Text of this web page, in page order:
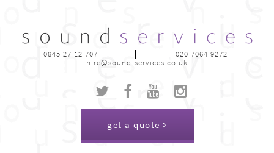
0845 27 12 707
020 7064 9272
hire@sound-services.co.uk
get a quote